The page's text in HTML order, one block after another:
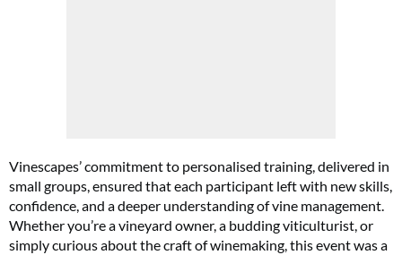
Vinescapes’ commitment to personalised training, delivered in
small groups, ensured that each participant left with new skills,
confidence, and a deeper understanding of vine management.
Whether you’re a vineyard owner, a budding viticulturist, or
simply curious about the craft of winemaking, this event was a